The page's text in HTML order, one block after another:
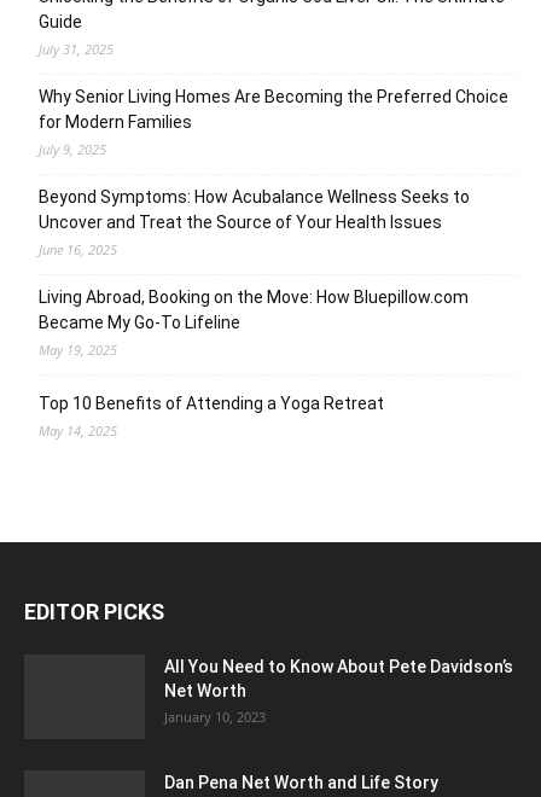
Guide
July 31, 2025
Why Senior Living Homes Are Becoming the Preferred Choice
for Modern Families
July 9, 2025
Beyond Symptoms: How Acubalance Wellness Seeks to
Uncover and Treat the Source of Your Health Issues
June 16, 2025
Living Abroad, Booking on the Move: How Bluepillow.com
Became My Go-To Lifeline
May 19, 2025
Top 10 Benefits of Attending a Yoga Retreat
May 14, 2025
EDITOR PICKS
All You Need to Know About Pete Davidson’s
Net Worth
January 10, 2023
Dan Pena Net Worth and Life Story